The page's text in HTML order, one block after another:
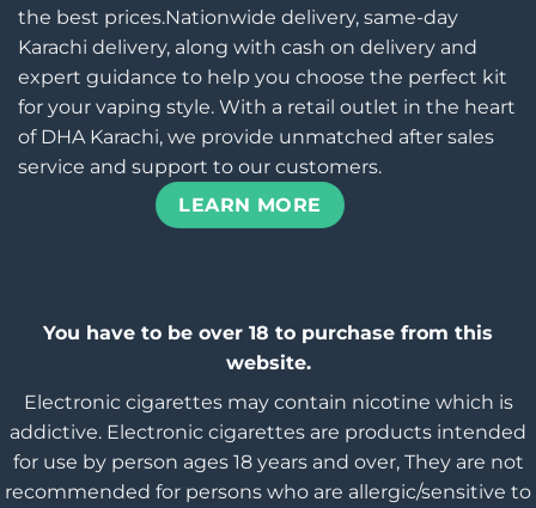
the best prices.Nationwide delivery, same-day
Karachi delivery, along with cash on delivery and
expert guidance to help you choose the perfect kit
for your vaping style. With a retail outlet in the heart
of DHA Karachi, we provide unmatched after sales
service and support to our customers.
LEARN MORE
You have to be over 18 to purchase from this
website.
Electronic cigarettes may contain nicotine which is
addictive. Electronic cigarettes are products intended
for use by person ages 18 years and over, They are not
recommended for persons who are allergic/sensitive to